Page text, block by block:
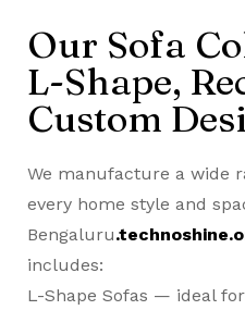
Our Sofa
L-Shape,
Custom
We manufacture a wide
every home style and
Bengaluru
includes:
L-Shape Sofas — ideal